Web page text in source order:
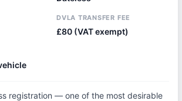
DVLA TRANSFER FEE
£80 (VAT exempt)
registration — one of the most desirable